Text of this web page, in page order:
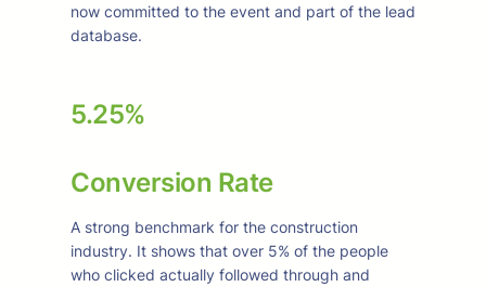
now committed to the event and part of the lead
database.
5.25%
Conversion Rate
A strong benchmark for the construction
industry. It shows that over 5% of the people
who clicked actually followed through and